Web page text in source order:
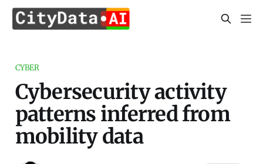
CYBER
Cybersecurity activity
patterns inferred from
mobility data